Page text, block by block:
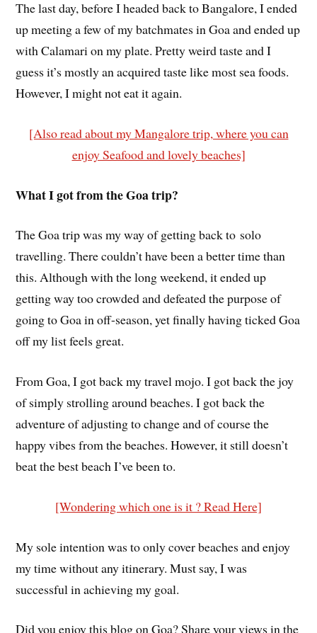
The last day, before I headed back to Bangalore, I ended
up meeting a few of my batchmates in Goa and ended up
with Calamari on my plate. Pretty weird taste and I
guess it’s mostly an acquired taste like most sea foods.
However, I might not eat it again.
[Also read about my Mangalore trip, where you can
enjoy Seafood and lovely beaches]
What I got from the Goa trip?
The Goa trip was my way of getting back to solo
travelling. There couldn’t have been a better time than
this. Although with the long weekend, it ended up
getting way too crowded and defeated the purpose of
going to Goa in off-season, yet finally having ticked Goa
off my list feels great.
From Goa, I got back my travel mojo. I got back the joy
of simply strolling around beaches. I got back the
adventure of adjusting to change and of course the
happy vibes from the beaches. However, it still doesn’t
beat the best beach I’ve been to.
[Wondering which one is it ? Read Here]
My sole intention was to only cover beaches and enjoy
my time without any itinerary. Must say, I was
successful in achieving my goal.
Did you enjoy this blog on Goa? Share your views in the